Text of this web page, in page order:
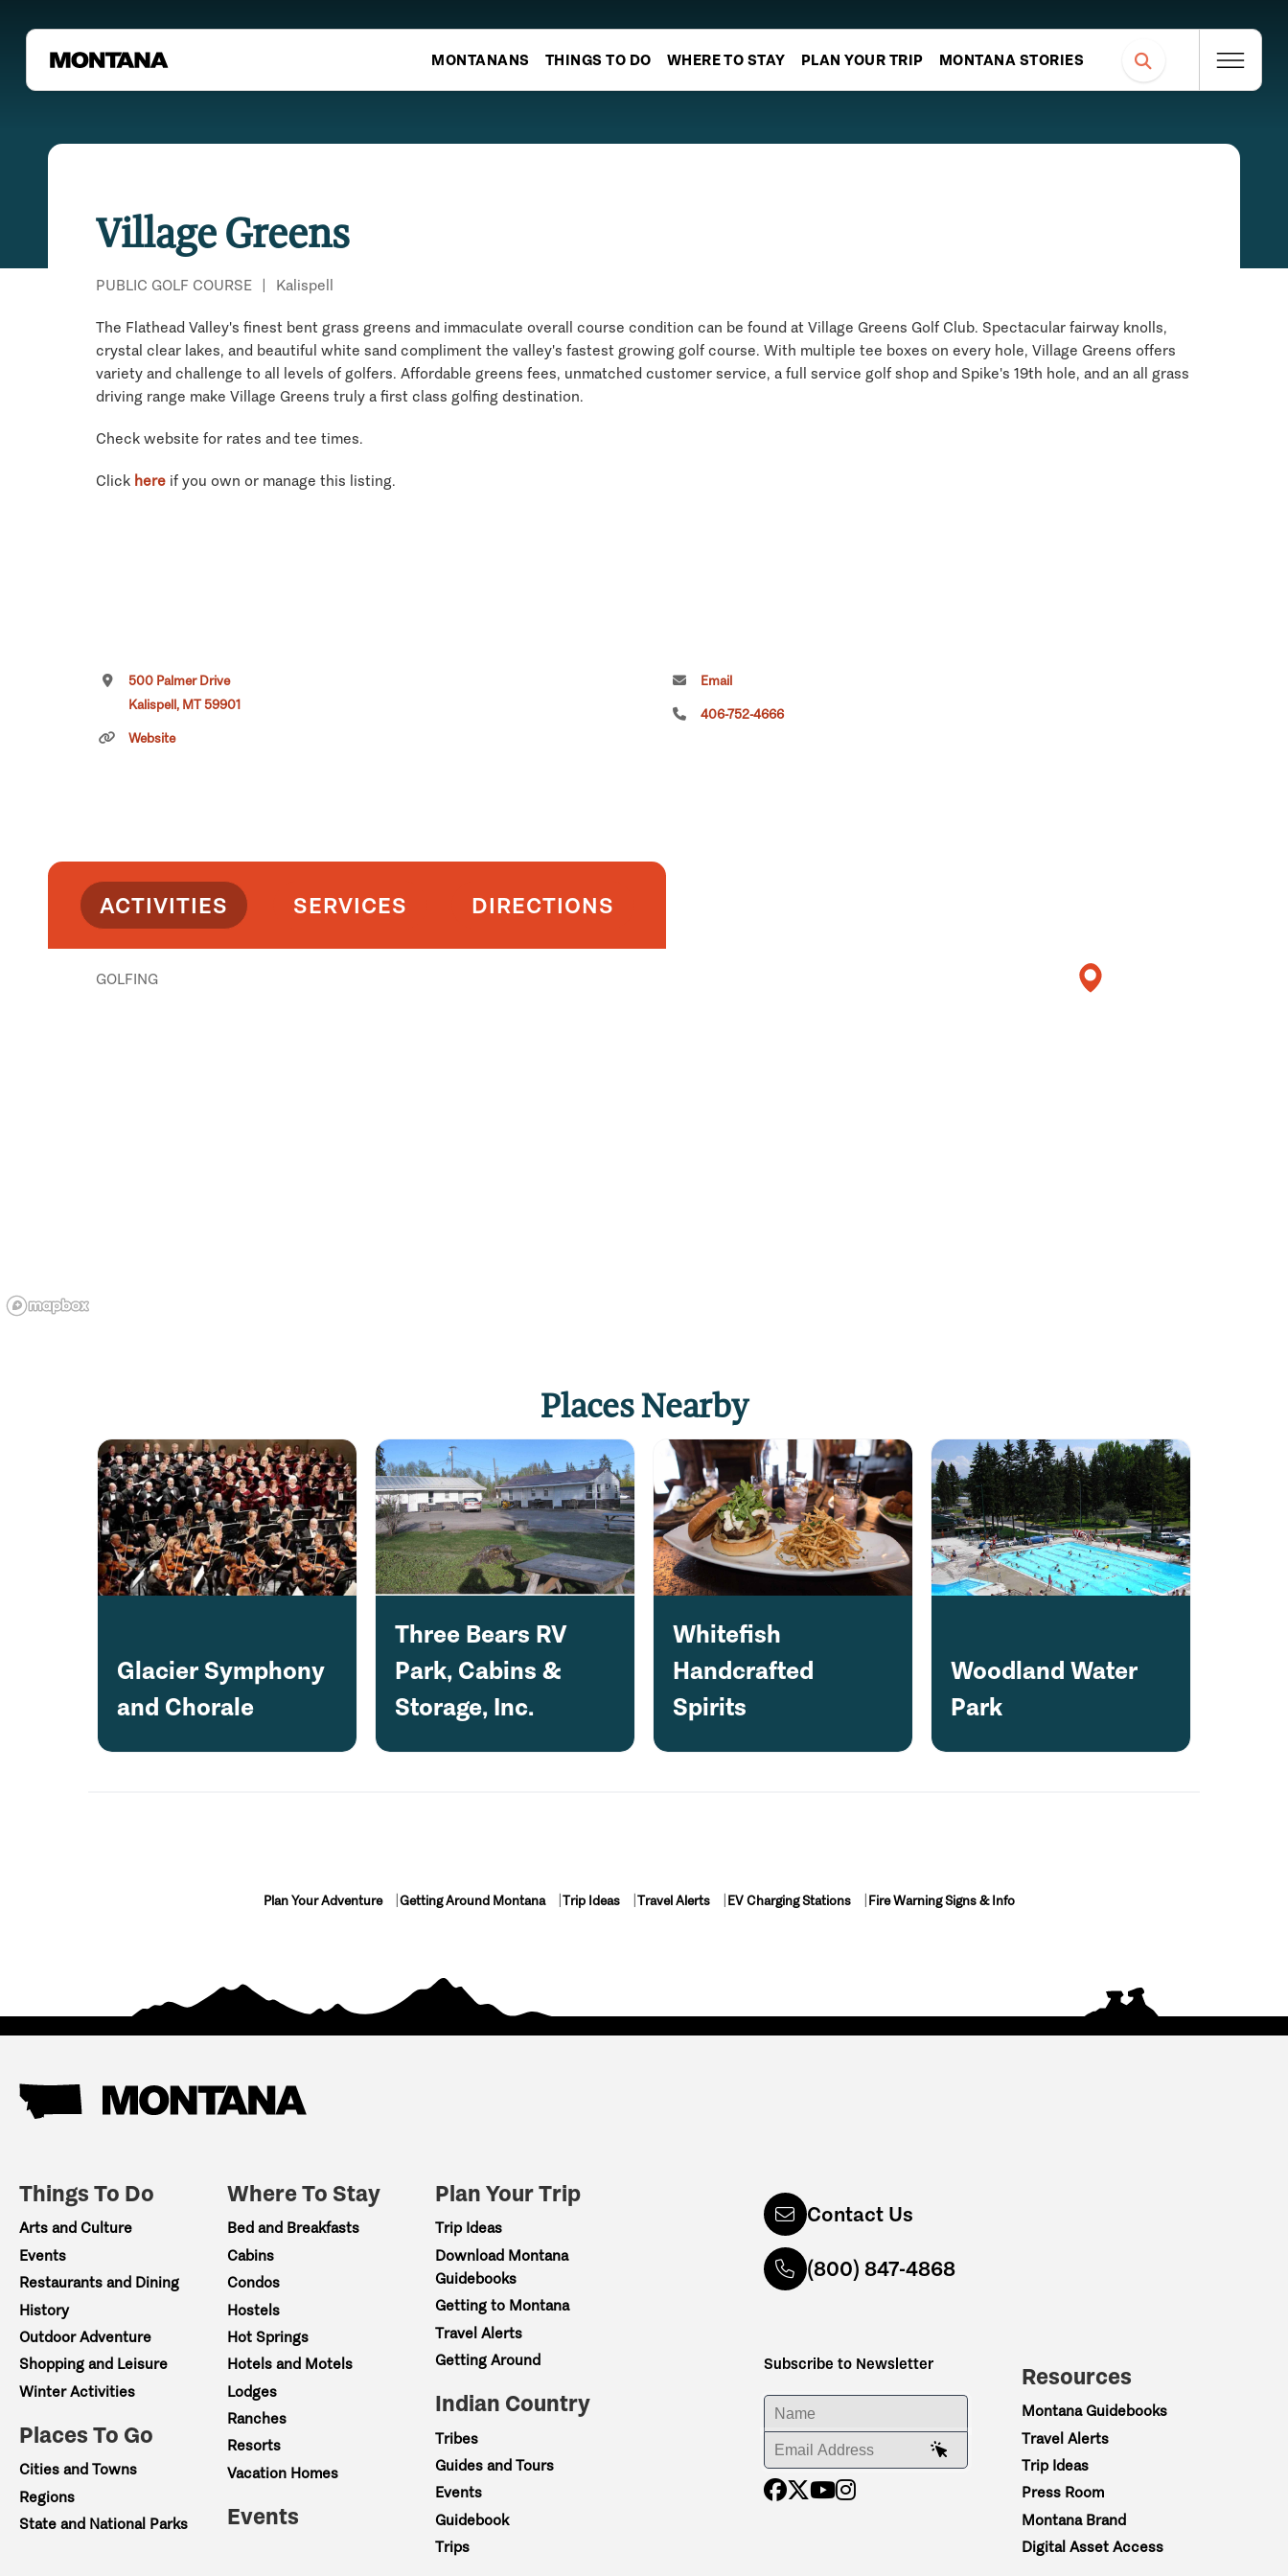
MONTANANS THINGS TO DO WHERE TO STAY PLAN YOUR TRIP MONTANA STORIES
Village Greens
PUBLIC GOLF COURSE | Kalispell
The Flathead Valley's finest bent grass greens and immaculate overall course condition can be found at Village Greens Golf Club. Spectacular fairway knolls,
crystal clear lakes, and beautiful white sand compliment the valley's fastest growing golf course. With multiple tee boxes on every hole, Village Greens offers
variety and challenge to all levels of golfers. Affordable greens fees, unmatched customer service, a full service golf shop and Spike's 19th hole, and an all grass
driving range make Village Greens truly a first class golfing destination.
Check website for rates and tee times.
Click here if you own or manage this listing.
500 Palmer Drive
Kalispell, MT 59901
Website
Email
406-752-4666
ACTIVITIES SERVICES DIRECTIONS
GOLFING
Places Nearby
Glacier Symphony
and Chorale
Three Bears RV
Park, Cabins &
Storage, Inc.
Whitefish
Handcrafted
Spirits
Woodland Water
Park
Plan Your Adventure Getting Around Montana Trip Ideas Travel Alerts EV Charging Stations Fire Warning Signs & Info
Things To Do
Arts and Culture
Events
Restaurants and Dining
History
Outdoor Adventure
Shopping and Leisure
Winter Activities
Places To Go
Cities and Towns
Regions
State and National Parks
Where To Stay
Bed and Breakfasts
Cabins
Condos
Hostels
Hot Springs
Hotels and Motels
Lodges
Ranches
Resorts
Vacation Homes
Events
Plan Your Trip
Trip Ideas
Download Montana
Guidebooks
Getting to Montana
Travel Alerts
Getting Around
Indian Country
Tribes
Guides and Tours
Events
Guidebook
Trips
Contact Us
(800) 847-4868
Subscribe to Newsletter
ENTER YOUR NAME
ENTER YOUR EMAIL ADDRESS
Resources
Montana Guidebooks
Travel Alerts
Trip Ideas
Press Room
Montana Brand
Digital Asset Access